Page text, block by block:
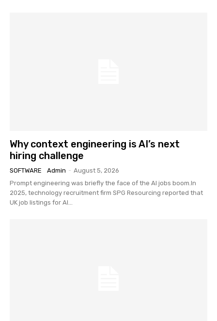
Why context engineering is AI’s next
hiring challenge
SOFTWARE Admin - August 5, 2026
Prompt engineering was briefly the face of the AI jobs boom.In
2025, technology recruitment firm SPG Resourcing reported that
UK job listings for AI...